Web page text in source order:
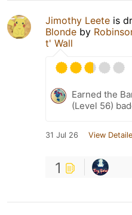
Jimothy Leete is
Blonde by
t' Wall
Earned the
(Level 56)
31 Jul 26 View
1